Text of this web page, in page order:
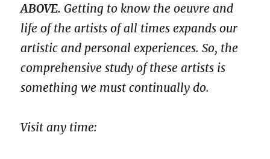
ABOVE.Getting to know the oeuvre and
life of the artists of all times expands our
artistic and personal experiences. So, the
comprehensive study of these artists is
something we must continually do.
Visit any time: